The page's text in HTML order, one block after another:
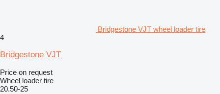
Bridgestone VJT wheel loader tire
4
Bridgestone VJT
Price on request
Wheel loader tire
20.50-25